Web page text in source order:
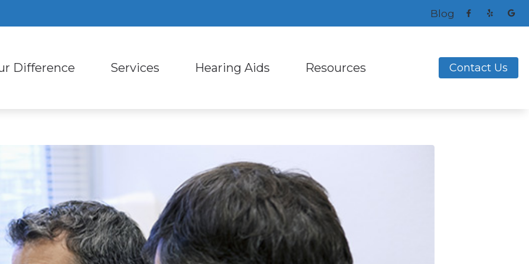
Blog
Difference
Reviews
Stories
Services
Hearing Aid Repair and Maintenance
Live Speech Mapping
Hearing Aids
Protection
Phone Accessories for Hearing Aids Phonak
Resources
Impacts of Untreated Hearing Loss
Contact Us